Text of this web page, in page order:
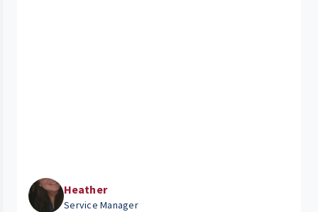
Heather
Service Manager